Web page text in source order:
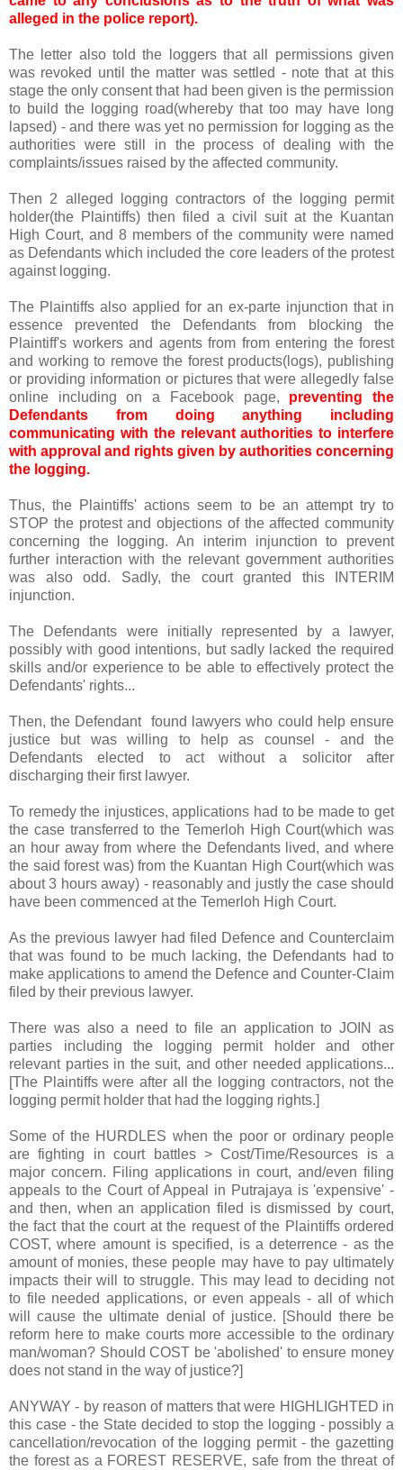
alleged in the police report).
The letter also told the loggers that all permissions given
was revoked until the matter was settled - note that at this
stage the only consent that had been given is the permission
to build the logging road(whereby that too may have long
lapsed) - and there was yet no permission for logging as the
authorities were still in the process of dealing with the
complaints/issues raised by the affected community.
Then 2 alleged logging contractors of the logging permit
holder(the Plaintiffs) then filed a civil suit at the Kuantan
High Court, and 8 members of the community were named
as Defendants which included the core leaders of the protest
against logging.
The Plaintiffs also applied for an ex-parte injunction that in
essence prevented the Defendants from blocking the
Plaintiff's workers and agents from from entering the forest
and working to remove the forest products(logs), publishing
or providing information or pictures that were allegedly false
online including on a Facebook page, preventing the
Defendants from doing anything including
communicating with the relevant authorities to interfere
with approval and rights given by authorities concerning
the logging.
Thus, the Plaintiffs' actions seem to be an attempt try to
STOP the protest and objections of the affected community
concerning the logging. An interim injunction to prevent
further interaction with the relevant government authorities
was also odd. Sadly, the court granted this INTERIM
injunction.
The Defendants were initially represented by a lawyer,
possibly with good intentions, but sadly lacked the required
skills and/or experience to be able to effectively protect the
Defendants' rights...
Then, the Defendant found lawyers who could help ensure
justice but was willing to help as counsel - and the
Defendants elected to act without a solicitor after
discharging their first lawyer.
To remedy the injustices, applications had to be made to get
the case transferred to the Temerloh High Court(which was
an hour away from where the Defendants lived, and where
the said forest was) from the Kuantan High Court(which was
about 3 hours away) - reasonably and justly the case should
have been commenced at the Temerloh High Court.
As the previous lawyer had filed Defence and Counterclaim
that was found to be much lacking, the Defendants had to
make applications to amend the Defence and Counter-Claim
filed by their previous lawyer.
There was also a need to file an application to JOIN as
parties including the logging permit holder and other
relevant parties in the suit, and other needed applications...
[The Plaintiffs were after all the logging contractors, not the
logging permit holder that had the logging rights.]
Some of the HURDLES when the poor or ordinary people
are fighting in court battles > Cost/Time/Resources is a
major concern. Filing applications in court, and/even filing
appeals to the Court of Appeal in Putrajaya is 'expensive' -
and then, when an application filed is dismissed by court,
the fact that the court at the request of the Plaintiffs ordered
COST, where amount is specified, is a deterrence - as the
amount of monies, these people may have to pay ultimately
impacts their will to struggle. This may lead to deciding not
to file needed applications, or even appeals - all of which
will cause the ultimate denial of justice. [Should there be
reform here to make courts more accessible to the ordinary
man/woman? Should COST be 'abolished' to ensure money
does not stand in the way of justice?]
ANYWAY - by reason of matters that were HIGHLIGHTED in
this case - the State decided to stop the logging - possibly a
cancellation/revocation of the logging permit - the gazetting
the forest as a FOREST RESERVE, safe from the threat of